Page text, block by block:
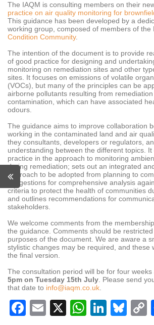
The IAQM is consulting members on their
practice on air quality monitoring for
This guidance has been developed by a
working group, composed of members of the
Condition Community.
The intention of the document is to provide
of good practice for designing and
monitoring on remediation sites and other
sites. It focuses on emissions of volatile
(VOCs), but many of the principles can be
airborne pollutants resulting from
contamination, which can have associated
odours
The guidance aims to improve collaboration
working in the contaminated land and air
they consultants, developers or regulators,
understanding between the different topics.
practice in the approach to monitoring
during remediation; sets out an integrated
approach to be adopted from planning to
suggestions for comprehensive analysis
criteria to protect the health of communities
and outlines recommendations for
stakeholders.
We welcome comments from the
the guidance. Comments should be
purposes of the document. We are aware a
stylistic changes may be required, and these
the final version.
The consultation period will be for four
5pm on Tuesday 15th July . Please send
that date to info@iaqm.co.uk
Facebook
Email
X